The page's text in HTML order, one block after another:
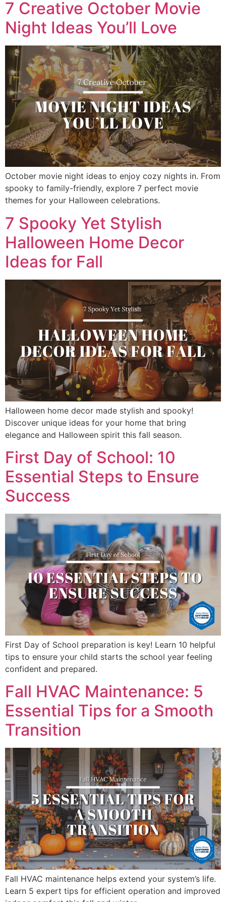
7 Creative October Movie
Night Ideas You’ll Love
October movie night ideas to enjoy cozy nights in. From
spooky to family-friendly, explore 7 perfect movie
themes for your Halloween celebrations.
7 Spooky Yet Stylish
Halloween Home Decor
Ideas for Fall
Halloween home decor made stylish and spooky!
Discover unique ideas for your home that bring
elegance and Halloween spirit this fall season.
First Day of School: 10
Essential Steps to Ensure
Success
First Day of School preparation is key! Learn 10 helpful
tips to ensure your child starts the school year feeling
confident and prepared.
Fall HVAC Maintenance: 5
Essential Tips for a Smooth
Transition
Fall HVAC maintenance helps extend your system’s life.
Learn 5 expert tips for efficient operation and improved